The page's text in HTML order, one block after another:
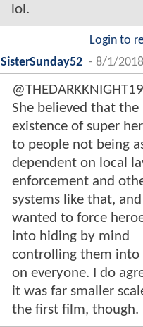
lol.
Login to
SisterSunday52 - 8/1/
She believed that the
existence of super
to people not being
dependent on local
enforcement and
systems like that, and
wanted to force
into hiding by mind
controlling them into
on everyone. I do
it was far smaller
the first film, though.